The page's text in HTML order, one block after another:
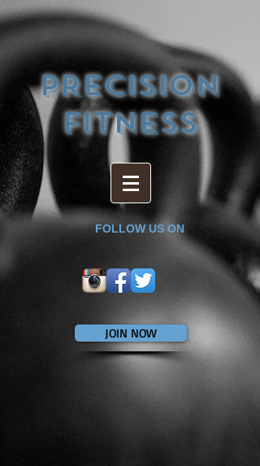
PRECISION
FITNESS
FOLLOW US ON
JOIN NOW